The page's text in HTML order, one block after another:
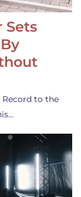
Sets
Record to the